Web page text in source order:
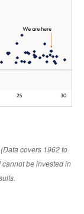
covers 1962 to
be invested in